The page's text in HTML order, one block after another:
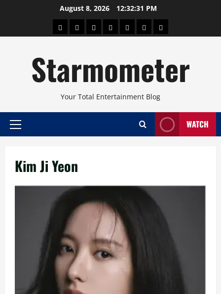
August 8, 2026 12:32:32 PM
AboutBeautyConcertsPinoyHealthTravelArts
Starmometer
Your Total Entertainment Blog
Primary
WATCH
Kim Ji Yeon